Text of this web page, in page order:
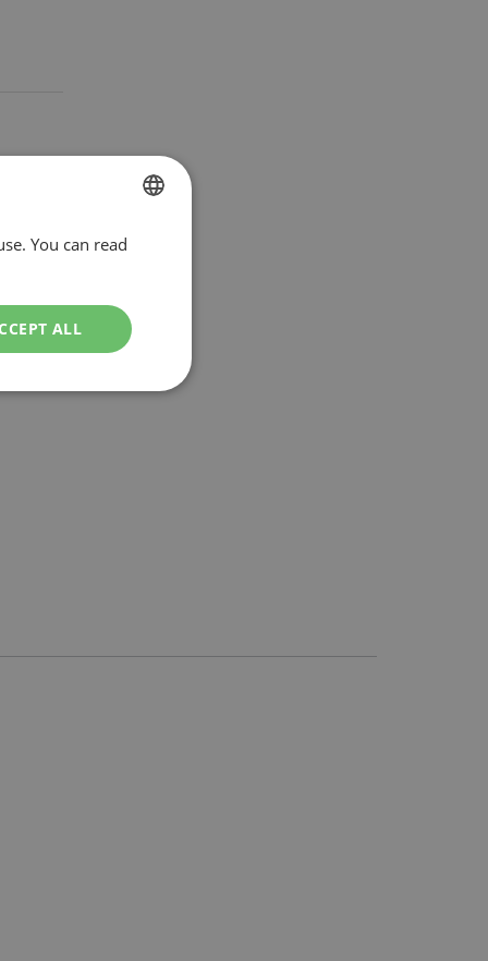
DUTCH
You can read
ALL